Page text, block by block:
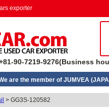
exporter
90-7219-9276(Business
are the member of JUMVEA
> GG3S-120582